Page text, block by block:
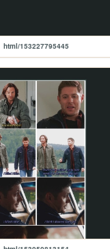
html/153227795445